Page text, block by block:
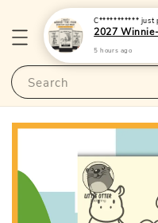
Search
C*********** just
5 hours ago